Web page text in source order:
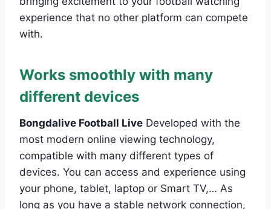
experience that no other platform can compete
with.
Works smoothly with many
different devices
Bongdalive Football Live Developed with the
most modern online viewing technology,
compatible with many different types of
devices. You can access and experience using
your phone, tablet, laptop or Smart TV,… As
long as you have a stable network connection,